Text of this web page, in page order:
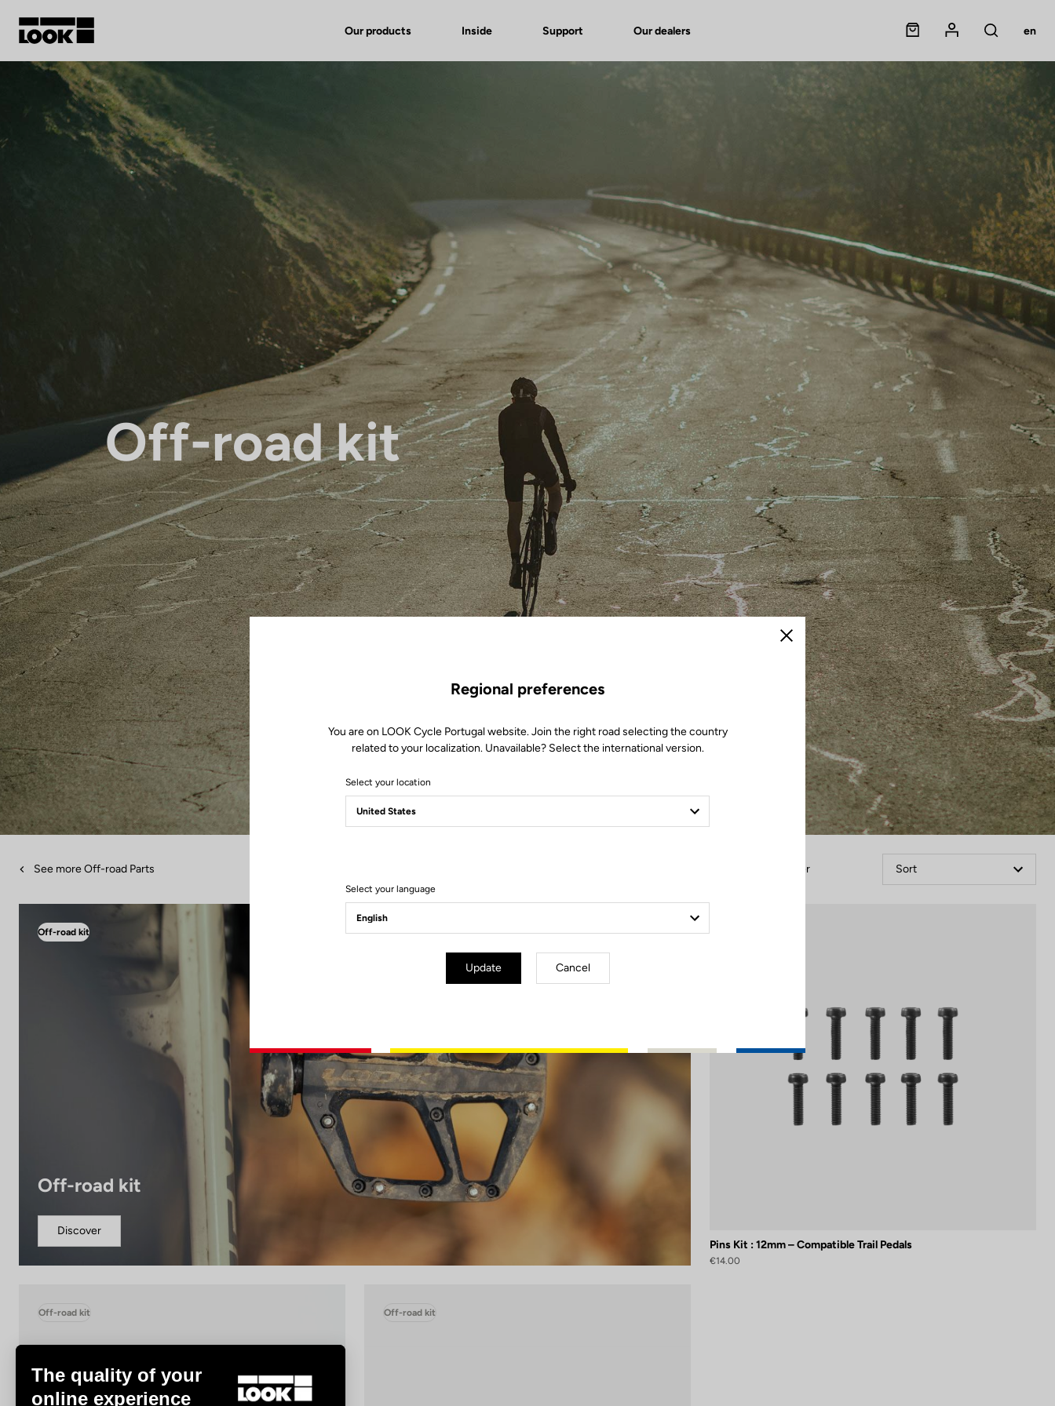
Our products Inside Support Our dealers
FR
Panier
Mon compte
Rechercher
en
Off-road kit
See more Off-road Parts Filter Sort
Off-road kit
Off-road kit
Discover
Pins Kit : 12mm – Compatible Trail Pedals
€14.00
Off-road kit Off-road kit
Close
Regional preferences
You are on LOOK Cycle Portugal website. Join the right road selecting the country
related to your localization. Unavailable? Select the international version.
Select your location
Select your language
Update Cancel
The quality of your
online experience